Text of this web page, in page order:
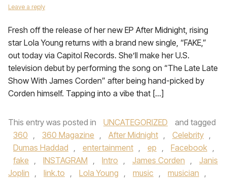
Leave a reply
Fresh off the release of her new EP After Midnight, rising
star Lola Young returns with a brand new single, “FAKE,”
out today via Capitol Records. She’ll make her U.S.
television debut by performing the song on “The Late Late
Show With James Corden” after being hand-picked by
Corden himself. Tapping into a vibe that […]
This entry was posted in UNCATEGORIZED
and tagged
360 , 360 Magazine , After Midnight , Celebrity ,
Dumas Haddad , entertainment , ep , Facebook ,
fake , INSTAGRAM , Intro , James Corden ,
Janis
Joplin , link.to , Lola Young , music , musician ,